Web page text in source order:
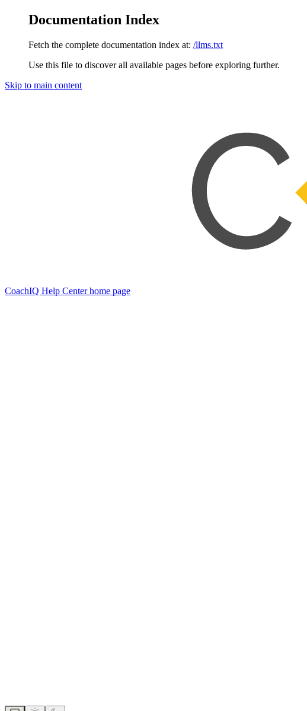
Documentation Index
Fetch the complete documentation index at: /llms.txt
Use this file to discover all available pages before exploring further.
Skip to main content
CoachIQ Help Centerhome page